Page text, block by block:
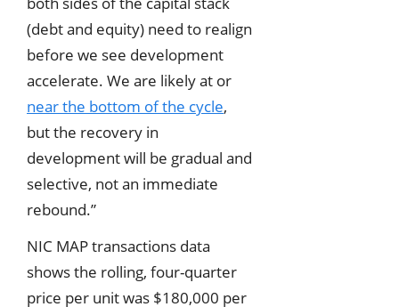
(debt and equity) need to realign
before we see development
accelerate. We are likely at or
near the bottom of the cycle,
but the recovery in
development will be gradual and
selective, not an immediate
rebound.”
NIC MAP transactions data
shows the rolling, four-quarter
price per unit was $180,000 per